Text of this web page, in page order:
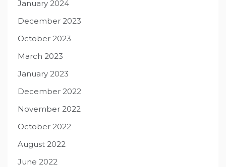
January 2024
December 2023
October 2023
March 2023
January 2023
December 2022
November 2022
October 2022
August 2022
June 2022